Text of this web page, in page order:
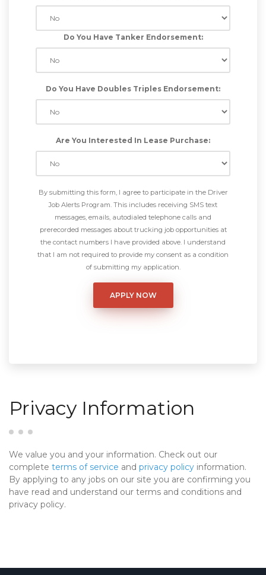
Do You Have Tanker Endorsement:
Do You Have Doubles Triples Endorsement:
Are You Interested In Lease Purchase:
By submitting this form, I agree to participate in the Driver
Job Alerts Program. This includes receiving SMS text
messages, emails, autodialed telephone calls and
prerecorded messages about trucking job opportunities at
the contact numbers I have provided above. I understand
that I am not required to provide my consent as a condition
of submitting my application.
Privacy Information
We value you and your information. Check out our
complete terms of service and privacy policy information.
By applying to any jobs on our site you are confirming you
have read and understand our terms and conditions and
privacy policy.